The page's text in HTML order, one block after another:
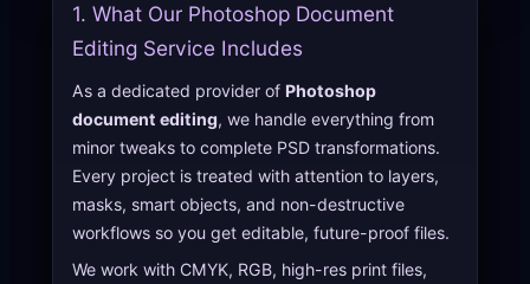
1. What Our Photoshop Document
Editing Service Includes
As a dedicated provider of Photoshop
document editing, we handle everything from
minor tweaks to complete PSD transformations.
Every project is treated with attention to layers,
masks, smart objects, and non-destructive
workflows so you get editable, future-proof files.
We work with CMYK, RGB, high-res print files,